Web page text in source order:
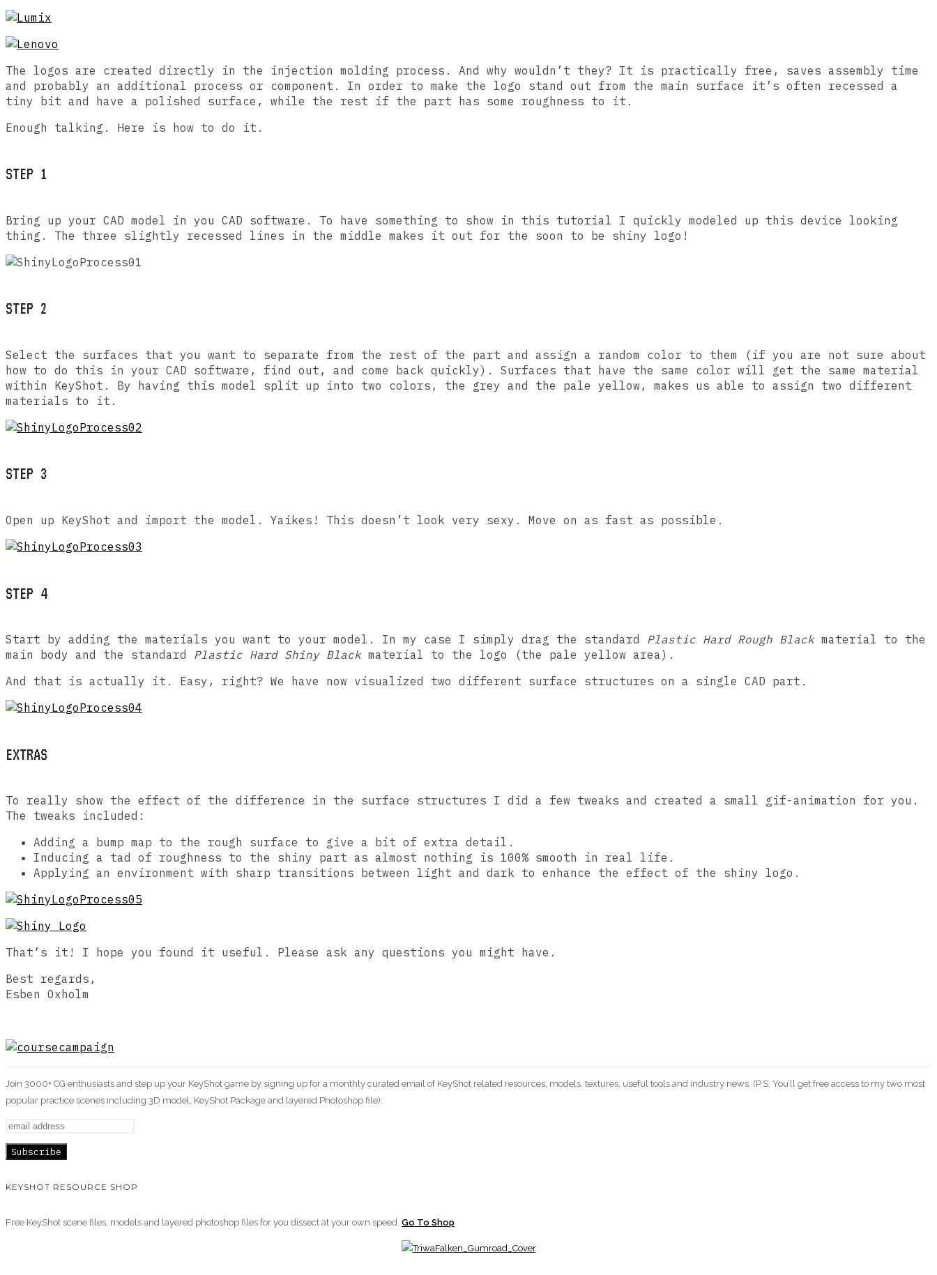
The logos are created directly in the injection molding process. And why wouldn’t they? It is practically free, saves assembly time
and probably an additional process or component. In order to make the logo stand out from the main surface it’s often recessed a
tiny bit and have a polished surface, while the rest if the part has some roughness to it.
Enough talking. Here is how to do it.
STEP 1
Bring up your CAD model in you CAD software. To have something to show in this tutorial I quickly modeled up this device looking
thing. The three slightly recessed lines in the middle makes it out for the soon to be shiny logo!
STEP 2
Select the surfaces that you want to separate from the rest of the part and assign a random color to them (if you are not sure about
how to do this in your CAD software, find out, and come back quickly). Surfaces that have the same color will get the same material
within KeyShot. By having this model split up into two colors, the grey and the pale yellow, makes us able to assign two different
materials to it.
STEP 3
Open up KeyShot and import the model. Yaikes! This doesn’t look very sexy. Move on as fast as possible.
STEP 4
Start by adding the materials you want to your model. In my case I simply drag the standard Plastic Hard Rough Blackmaterial to the
main body and the standard Plastic Hard Shiny Blackmaterial to the logo (the pale yellow area).
And that is actually it. Easy, right? We have now visualized two different surface structures on a single CAD part.
EXTRAS
To really show the effect of the difference in the surface structures I did a few tweaks and created a small gif-animation for you.
The tweaks included:
Adding a bump map to the rough surface to give a bit of extra detail.
Inducing a tad of roughness to the shiny part as almost nothing is 100% smooth in real life.
Applying an environment with sharp transitions between light and dark to enhance the effect of the shiny logo.
That’s it! I hope you found it useful. Please ask any questions you might have.
Best regards,
Esben Oxholm
Join 3000+ CG enthusiasts and step up your KeyShot game by signing up for a monthly curated email of KeyShot related resources, models, textures, useful tools and industry news. (P.S. You’ll get free access to my two most
popular practice scenes including 3D model, KeyShot Package and layered Photoshop file):
KEYSHOT RESOURCE SHOP
Free KeyShot scene files, models and layered photoshop files for you dissect at your own speed. Go To Shop